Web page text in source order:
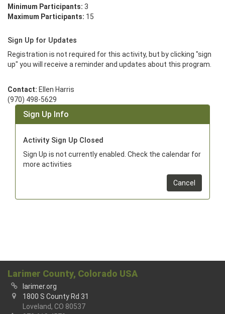
Minimum Participants: 3
Maximum Participants: 15
Sign Up for Updates
Registration is not required for this activity, but by clicking "sign
up" you will receive a reminder and updates about this program.
Contact: Ellen Harris
(970) 498-5629
Sign Up Info
Activity Sign Up Closed
Sign Up is not currently enabled. Check the calendar for
more activities
Cancel
Larimer County, Colorado USA
larimer.org
1800 S County Rd 31
Loveland, CO 80537